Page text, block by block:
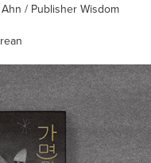
/ Publisher Wisdom